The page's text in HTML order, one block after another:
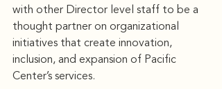
with other Director level staff to be a
thought partner on organizational
initiatives that create innovation,
inclusion, and expansion of Pacific
Center’s services.